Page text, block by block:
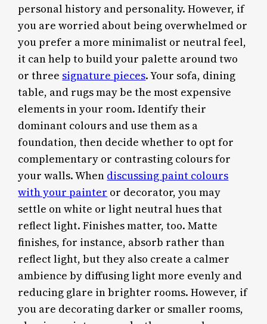
personal history and personality. However, if
you are worried about being overwhelmed or
you prefer a more minimalist or neutral feel,
it can help to build your palette around two
or three signature pieces. Your sofa, dining
table, and rugs may be the most expensive
elements in your room. Identify their
dominant colours and use them as a
foundation, then decide whether to opt for
complementary or contrasting colours for
your walls. When discussing paint colours
with your painter or decorator, you may
settle on white or light neutral hues that
reflect light. Finishes matter, too. Matte
finishes, for instance, absorb rather than
reflect light, but they also create a calmer
ambience by diffusing light more evenly and
reducing glare in brighter rooms. However, if
you are decorating darker or smaller rooms,